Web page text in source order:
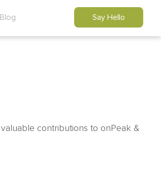
Blog Say Hello
contributions to onPeak &